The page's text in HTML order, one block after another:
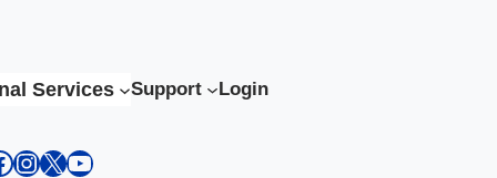
Services Support Login
Instagram
X YouTube